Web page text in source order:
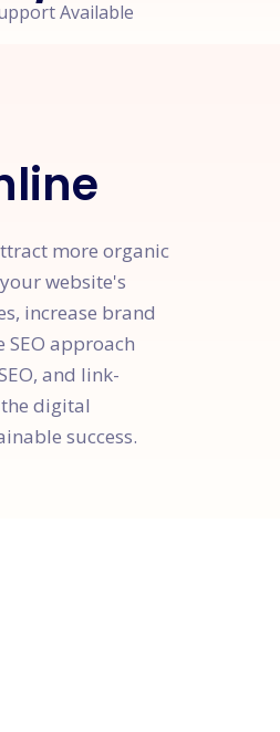
Available
more organic
website's
increase brand
approach
and link-
digital
success.